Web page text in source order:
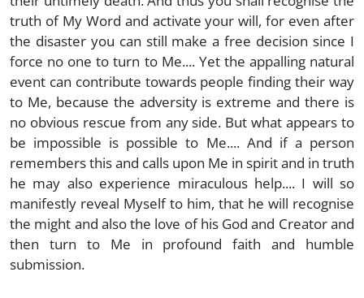
truth of My Word and activate your will, for even after
the disaster you can still make a free decision since I
force no one to turn to Me.... Yet the appalling natural
event can contribute towards people finding their way
to Me, because the adversity is extreme and there is
no obvious rescue from any side. But what appears to
be impossible is possible to Me.... And if a person
remembers this and calls upon Me in spirit and in truth
he may also experience miraculous help.... I will so
manifestly reveal Myself to him, that he will recognise
the might and also the love of his God and Creator and
then turn to Me in profound faith and humble
submission.